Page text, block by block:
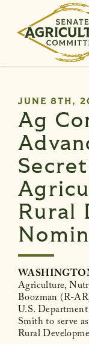
Skip to content
Home Logo Link
PUBLISHED:
JUNE 8TH,
Ag
Rural
Agriculture,
Boozman (R-
U.S.
Smith to serve
Rural